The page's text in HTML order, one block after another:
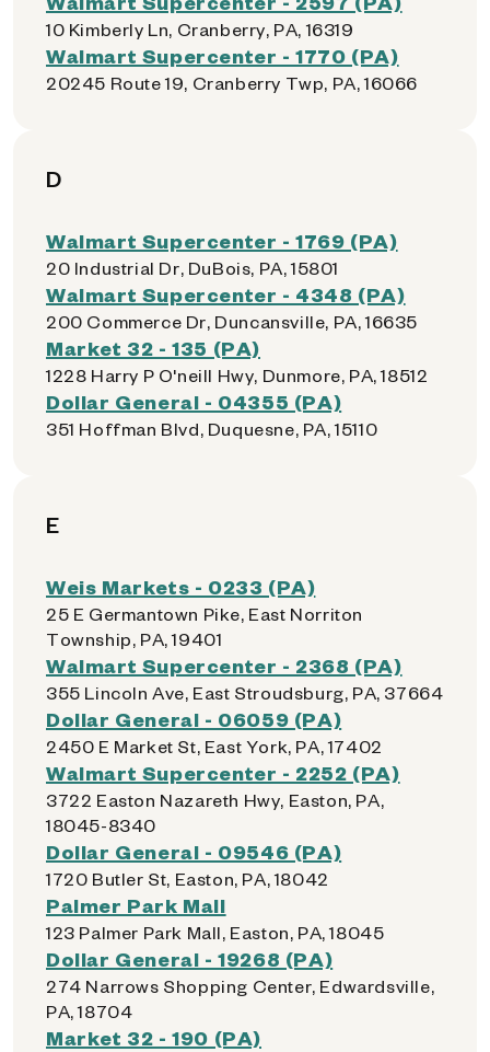
10 Kimberly Ln, Cranberry, PA, 16319
Walmart Supercenter - 1770 (PA)
20245 Route 19, Cranberry Twp, PA, 16066
D
Walmart Supercenter - 1769 (PA)
20 Industrial Dr, DuBois, PA, 15801
Walmart Supercenter - 4348 (PA)
200 Commerce Dr, Duncansville, PA, 16635
Market 32 - 135 (PA)
1228 Harry P O'neill Hwy, Dunmore, PA, 18512
Dollar General - 04355 (PA)
351 Hoffman Blvd, Duquesne, PA, 15110
E
Weis Markets - 0233 (PA)
25 E Germantown Pike, East Norriton
Township, PA, 19401
Walmart Supercenter - 2368 (PA)
355 Lincoln Ave, East Stroudsburg, PA, 37664
Dollar General - 06059 (PA)
2450 E Market St, East York, PA, 17402
Walmart Supercenter - 2252 (PA)
3722 Easton Nazareth Hwy, Easton, PA,
18045-8340
Dollar General - 09546 (PA)
1720 Butler St, Easton, PA, 18042
Palmer Park Mall
123 Palmer Park Mall, Easton, PA, 18045
Dollar General - 19268 (PA)
274 Narrows Shopping Center, Edwardsville,
PA, 18704
Market 32 - 190 (PA)